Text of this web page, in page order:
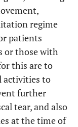
regime
patients
or those with
this are to
activities to
further
tear, and also
at the time of